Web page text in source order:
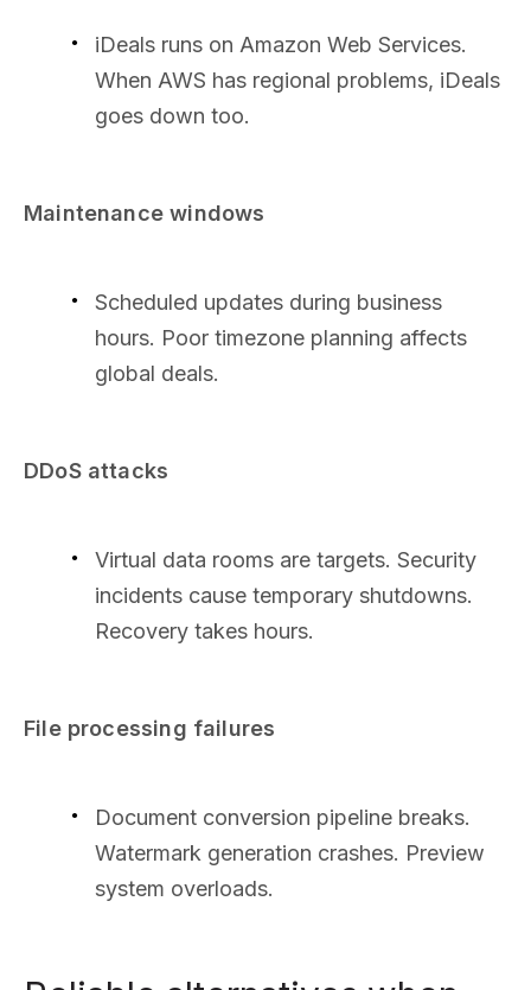
iDeals runs on Amazon Web Services.
When AWS has regional problems, iDeals
goes down too.
Maintenance windows
Scheduled updates during business
hours. Poor timezone planning affects
global deals.
DDoS attacks
Virtual data rooms are targets. Security
incidents cause temporary shutdowns.
Recovery takes hours.
File processing failures
Document conversion pipeline breaks.
Watermark generation crashes. Preview
system overloads.